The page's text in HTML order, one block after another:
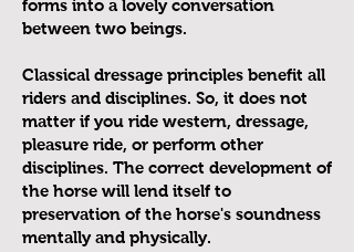
forms into a lovely conversation
between two beings.
Classical dressage principles benefit all
riders and disciplines. So, it does not
matter if you ride western, dressage,
pleasure ride, or perform other
disciplines. The correct development of
the horse will lend itself to
preservation of the horse's soundness
mentally and physically.